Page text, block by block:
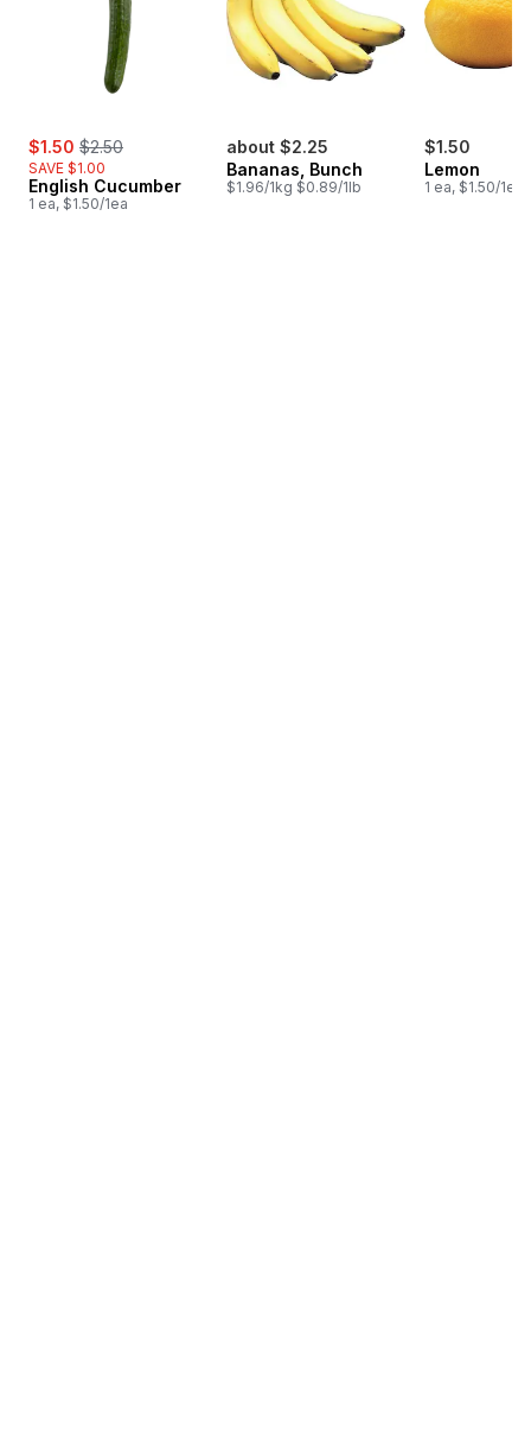
sale:
$1.50 , formerly:
$2.50
SAVE $1.00
English Cucumber
1 ea, $1.50/1ea
about $2.25
Bananas, Bunch
$1.96/1kg $0.89/1lb
$1.50
Lemon
1 ea, $1.50/1ea